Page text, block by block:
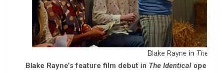
Blake Rayne in The
Blake Rayne’s feature film debut in The Identical opens